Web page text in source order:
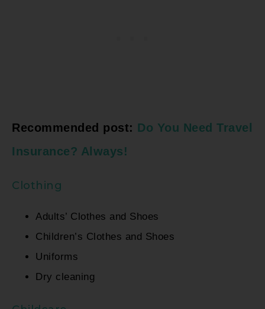
Recommended post: Do You Need Travel
Insurance? Always!
Clothing
Adults’ Clothes and Shoes
Children’s Clothes and Shoes
Uniforms
Dry cleaning